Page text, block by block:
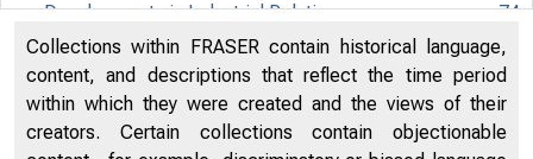
Developments in Industrial Relations 74
Book Reviews and Notes 77
Current Labor Statistics 87
Collections within FRASER contain historical language,
content, and descriptions that reflect the time period
within which they were created and the views of their
creators. Certain collections contain objectionable